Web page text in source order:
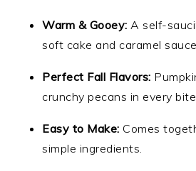
Warm & Gooey: A self-
soft cake and caramel sauce.
Perfect Fall Flavors:
crunchy pecans in every bite.
Easy to Make: Comes
simple ingredients.